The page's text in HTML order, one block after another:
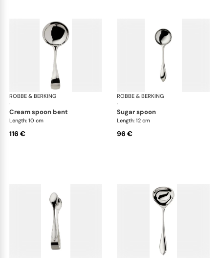
ROBBE & BERKING
·
Navette cutlery, silver plated
cream spoon bent
Length: 10 cm
116 €
ROBBE & BERKING
·
sugar spoon
Length: 12 cm
96 €